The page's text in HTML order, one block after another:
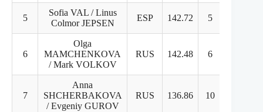
5
Sofia VAL / Linus
Colmor JEPSEN
ESP 142.72 5
6
Olga
MAMCHENKOVA
/ Mark VOLKOV
RUS 142.48 6
7
Anna
SHCHERBAKOVA
/ Evgeniy GUROV
RUS 136.86 10